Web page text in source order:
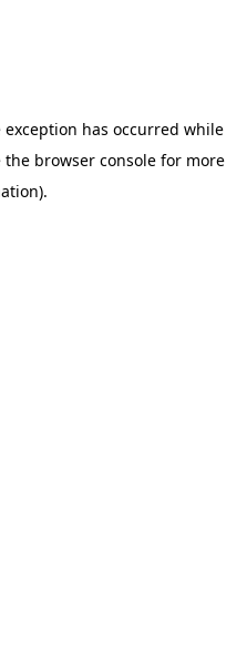
exception has occurred while
the browser console for more